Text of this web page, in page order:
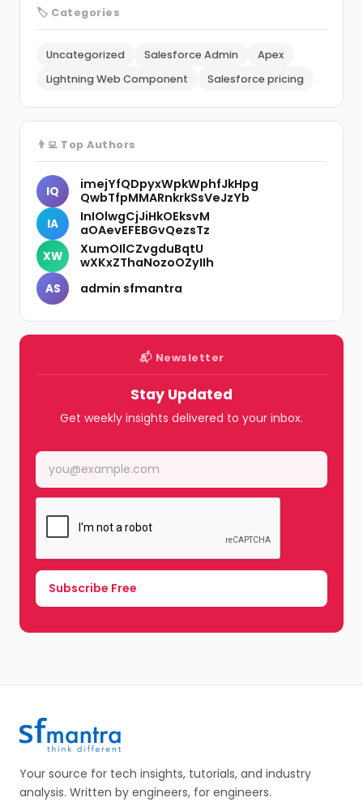
🏷️ Categories
Uncategorized Salesforce Admin
Apex
Lightning Web Component
Salesforce pricing
👨‍💻 Top Authors
IQ
imejYfQDpyxWpkWphfJkHpg
QwbTfpMMARnkrkSsVeJzYb
IA
InIOlwgCjJiHkOEksvM
aOAevEFEBGvQezsTz
XW
XumOIlCZvgduBqtU
wXKxZThaNozoOZyIIh
AS admin sfmantra
📬 Newsletter
Stay Updated
Get weekly insights delivered to your inbox.
Your source for tech insights, tutorials, and industry
analysis. Written by engineers, for engineers.